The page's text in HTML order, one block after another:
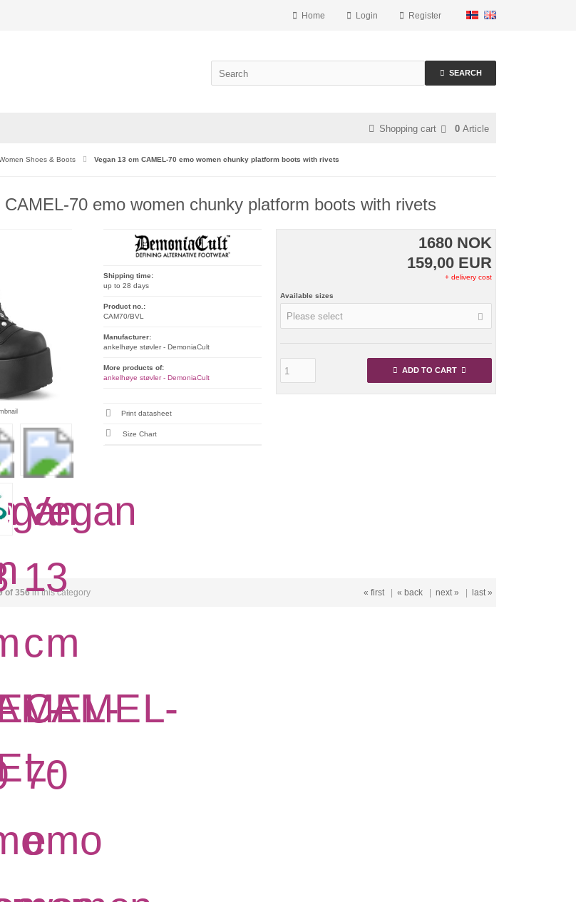
Register
Login
Home
SEARCH
Shopping cart 0 Article
Shoes & Boots Vegan 13 cm CAMEL-70 emo women chunky platform boots with rivets
70 emo women chunky platform boots with rivets
1680 NOK
159,00 EUR
+ delivery cost
Available sizes
Please select
ADD TO CART
Shipping time:
up to 28 days
Product no.:
CAM70/BVL
Manufacturer:
ankelhøye støvler - DemoniaCult
More products of:
ankelhøye støvler - DemoniaCult
Print datasheet
Size Chart
of 356in this category « first | « back | next » | last »